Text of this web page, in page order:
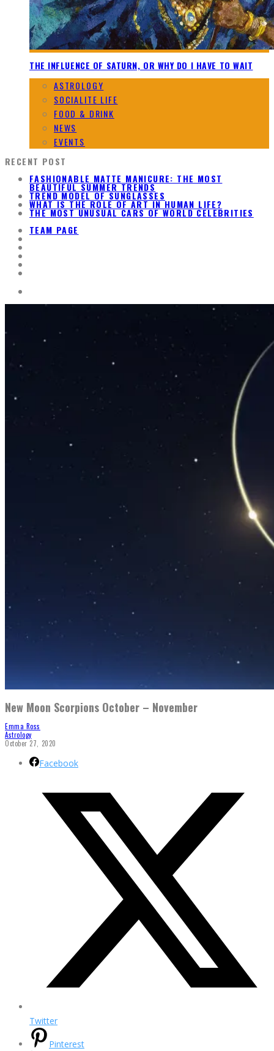
THE INFLUENCE OF SATURN, OR WHY DO I HAVE TO WAIT
ASTROLOGY
SOCIALITE LIFE
FOOD & DRINK
NEWS
EVENTS
RECENT POST
FASHIONABLE MATTE MANICURE: THE MOST
BEAUTIFUL SUMMER TRENDS
TREND MODEL OF SUNGLASSES
WHAT IS THE ROLE OF ART IN HUMAN LIFE?
THE MOST UNUSUAL CARS OF WORLD CELEBRITIES
TEAM PAGE
New Moon Scorpions October – November
Emma Ross
Astrology
October 27, 2020
Facebook
Twitter
Pinterest